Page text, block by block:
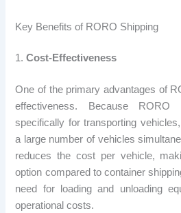
Key Benefits of RORO Shipping
1.Cost-Effectiveness
One of the primary advantages of
effectiveness. Because RORO
specifically for transporting
a large number of vehicles
reduces the cost per vehicle,
option compared to container
need for loading and unloading
operational costs.